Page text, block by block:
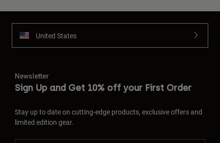
United States
Newsletter
Sign Up and Get 10% off your First Order
Stay up to date on cutting-edge products, exclusive offers and
limited edition gear.